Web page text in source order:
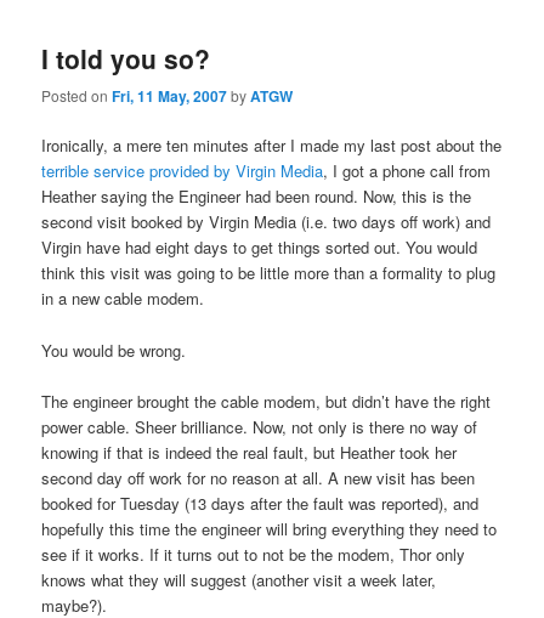
I told you so?
Posted onFri, 11 May, 2007byATGW
Ironically, a mere ten minutes after I made my last post about the
terrible service provided by Virgin Media, I got a phone call from
Heather saying the Engineer had been round. Now, this is the
second visit booked by Virgin Media (i.e. two days off work) and
Virgin have had eight days to get things sorted out. You would
think this visit was going to be little more than a formality to plug
in a new cable modem.
You would be wrong.
The engineer brought the cable modem, but didn’t have the right
power cable. Sheer brilliance. Now, not only is there no way of
knowing if that is indeed the real fault, but Heather took her
second day off work for no reason at all. A new visit has been
booked for Tuesday (13 days after the fault was reported), and
hopefully this time the engineer will bring everything they need to
see if it works. If it turns out to not be the modem, Thor only
knows what they will suggest (another visit a week later,
maybe?).